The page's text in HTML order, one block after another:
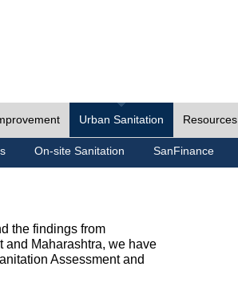
Urban Sanitation Resources
On-site Sanitation SanFinance
the findings from
and Maharashtra, we have
Assessment and